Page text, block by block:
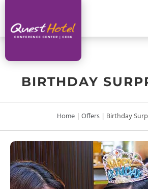
BIRTHDAY
Home | Offers | Birthday